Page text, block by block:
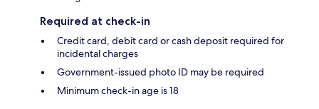
Required at check-in
Credit card, debit card or cash deposit required for
incidental charges
Government-issued photo ID may be required
Minimum check-in age is 18